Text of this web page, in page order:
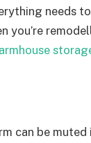
needs
you’re
can be